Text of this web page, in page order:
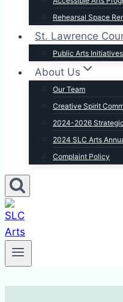
Rehearsal Space
St. Lawrence
Public Arts Initiatives
About Us
Our Team
Creative Spirit
2024-2026
2024 SLC Arts
Complaint Policy